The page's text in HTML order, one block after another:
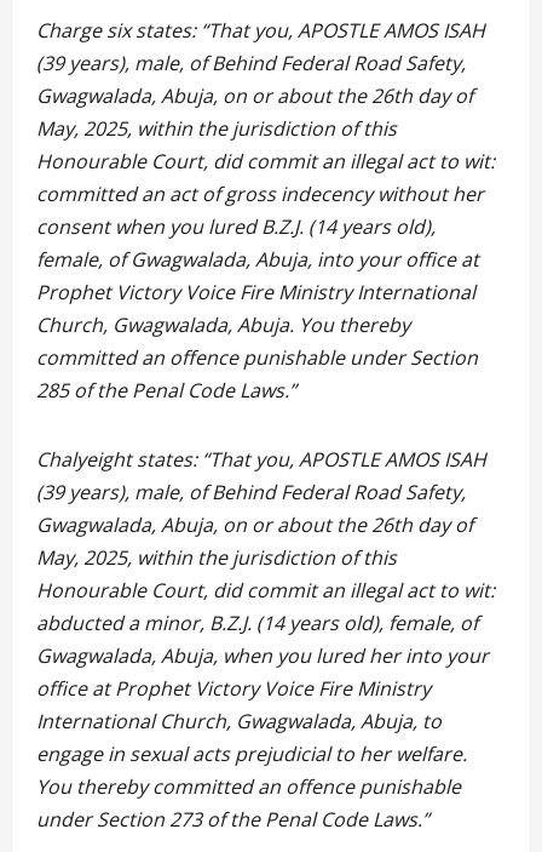
Charge six states: “That you, APOSTLE AMOS ISAH
(39 years), male, of Behind Federal Road Safety,
Gwagwalada, Abuja, on or about the 26th day of
May, 2025, within the jurisdiction of this
Honourable Court, did commit an illegal act to wit:
committed an act of gross indecency without her
consent when you lured B.Z.J. (14 years old),
female, of Gwagwalada, Abuja, into your office at
Prophet Victory Voice Fire Ministry International
Church, Gwagwalada, Abuja. You thereby
committed an offence punishable under Section
285 of the Penal Code Laws.”
Chalyeight states: “That you, APOSTLE AMOS ISAH
(39 years), male, of Behind Federal Road Safety,
Gwagwalada, Abuja, on or about the 26th day of
May, 2025, within the jurisdiction of this
Honourable Court, did commit an illegal act to wit:
abducted a minor, B.Z.J. (14 years old), female, of
Gwagwalada, Abuja, when you lured her into your
office at Prophet Victory Voice Fire Ministry
International Church, Gwagwalada, Abuja, to
engage in sexual acts prejudicial to her welfare.
You thereby committed an offence punishable
under Section 273 of the Penal Code Laws.”